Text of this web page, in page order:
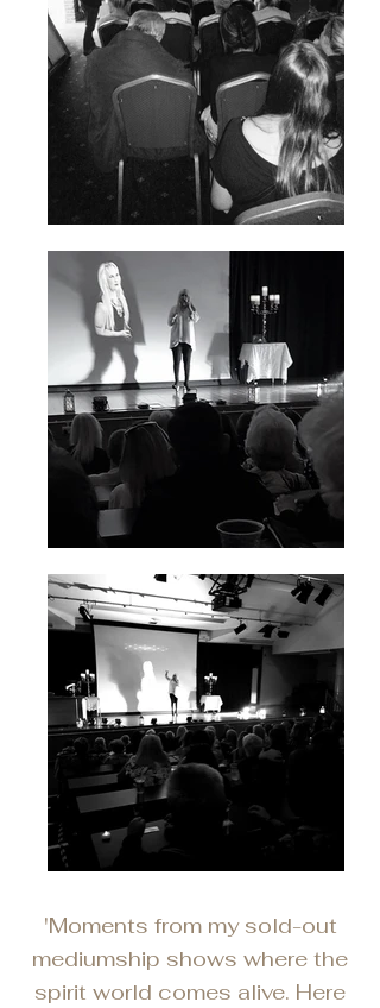
'Moments from my sold-out
mediumship shows where the
spirit world comes alive. Here